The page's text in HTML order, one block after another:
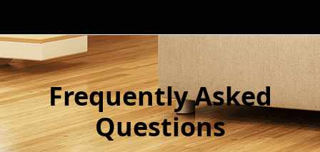
Frequently Asked
Questions